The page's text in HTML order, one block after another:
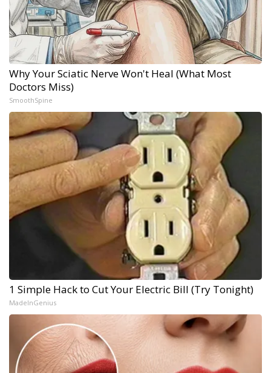
Why Your Sciatic Nerve Won't Heal (What Most
Doctors Miss)
SmoothSpine
1 Simple Hack to Cut Your Electric Bill (Try Tonight)
MadeInGenius